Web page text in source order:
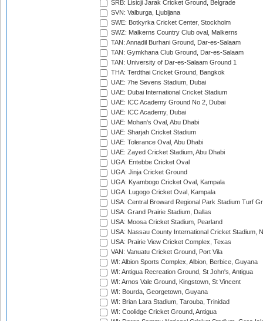
SRB: Lisicji Jarak Cricket Ground, Belgrade
SVN: Valburga, Ljubljana
SWE: Botkyrka Cricket Center, Stockholm
SWZ: Malkerns Country Club oval, Malkerns
TAN: Annadil Burhani Ground, Dar-es-Salaam
TAN: Gymkhana Club Ground, Dar-es-Salaam
TAN: University of Dar-es-Salaam Ground 1
THA: Terdthai Cricket Ground, Bangkok
UAE: 7he Sevens Stadium, Dubai
UAE: Dubai International Cricket Stadium
UAE: ICC Academy Ground No 2, Dubai
UAE: ICC Academy, Dubai
UAE: Mohan's Oval, Abu Dhabi
UAE: Sharjah Cricket Stadium
UAE: Tolerance Oval, Abu Dhabi
UAE: Zayed Cricket Stadium, Abu Dhabi
UGA: Entebbe Cricket Oval
UGA: Jinja Cricket Ground
UGA: Kyambogo Cricket Oval, Kampala
UGA: Lugogo Cricket Oval, Kampala
USA: Central Broward Regional Park Stadium Turf
USA: Grand Prairie Stadium, Dallas
USA: Moosa Cricket Stadium, Pearland
USA: Nassau County International Cricket Stadium,
USA: Prairie View Cricket Complex, Texas
VAN: Vanuatu Cricket Ground, Port Vila
WI: Albion Sports Complex, Albion, Berbice, Guyana
WI: Antigua Recreation Ground, St John's, Antigua
WI: Arnos Vale Ground, Kingstown, St Vincent
WI: Bourda, Georgetown, Guyana
WI: Brian Lara Stadium, Tarouba, Trinidad
WI: Coolidge Cricket Ground, Antigua